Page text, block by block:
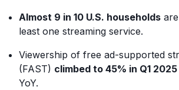
Almost 9 in 10 U.S. households
least one streaming service.
Viewership of free ad-supported
(FAST) climbed to 45% in Q1 2025
YoY.